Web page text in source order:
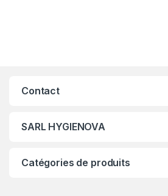
Contact
SARL HYGIENOVA
Catégories de produits